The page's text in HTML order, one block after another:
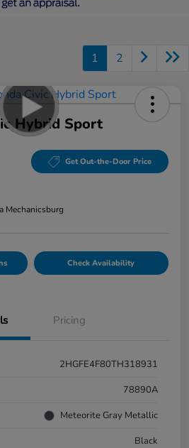
1 2
Hybrid Sport
Get Out-the-Door Price
Mechanicsburg
Check Availability
Pricing
2HGFE4F80TH318931
78890A
Meteorite Gray Metallic
Black